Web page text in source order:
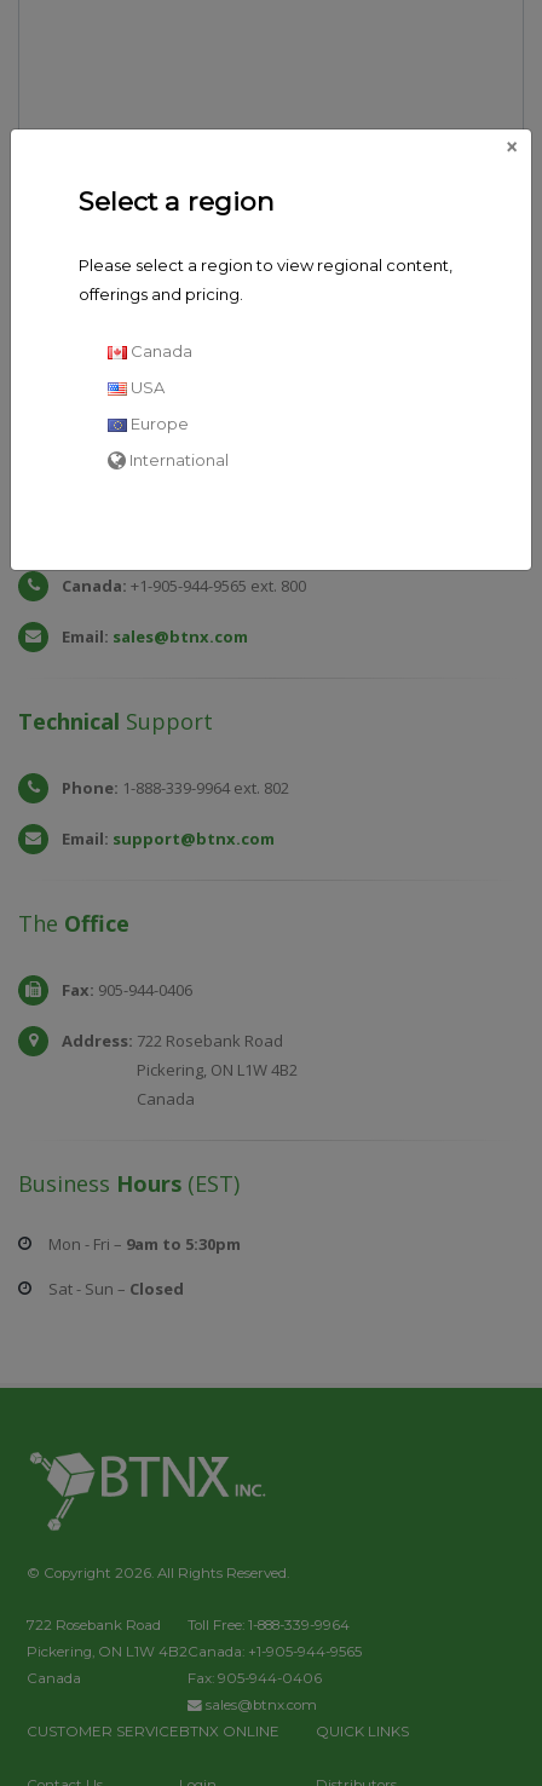
Enquiries
Canada: +1-905-944-9565 ext. 800
Email: sales@btnx.com
Technical Support
Phone: 1-888-339-9964 ext. 802
Email: support@btnx.com
The Office
Fax: 905-944-0406
Address: 722 Rosebank Road
Pickering, ON L1W 4B2
Canada
Business Hours (EST)
Mon - Fri – 9am to 5:30pm
Sat - Sun – Closed
© Copyright 2026. All Rights Reserved.
722 Rosebank Road
Pickering, ON L1W 4B2
Canada
Toll Free: 1-888-339-9964
Canada: +1-905-944-9565
Fax: 905-944-0406
sales@btnx.com
CUSTOMER SERVICEBTNX ONLINE QUICK LINKS
×
Select a region
Please select a region to view regional content,
offerings and pricing.
Canada
USA
Europe
International